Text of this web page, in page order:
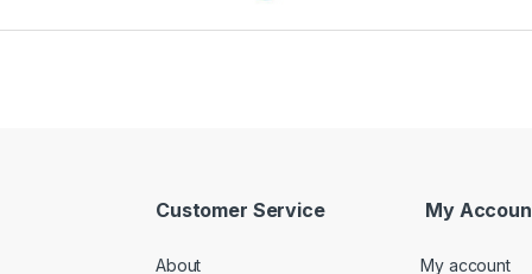
Customer Service
About
My
My account